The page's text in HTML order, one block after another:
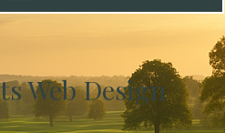
Web Design